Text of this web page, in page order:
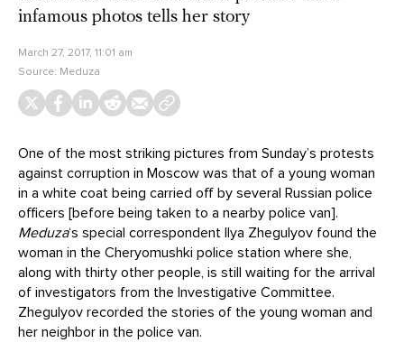
infamous photos tells her story
March 27, 2017, 11:01 am
Source: Meduza
One of the most striking pictures from Sunday’s protests
against corruption in Moscow was that of a young woman
in a white coat being carried off by several Russian police
officers [before being taken to a nearby police van].
Meduza‘s special correspondent Ilya Zhegulyov found the
woman in the Cheryomushki police station where she,
along with thirty other people, is still waiting for the arrival
of investigators from the Investigative Committee.
Zhegulyov recorded the stories of the young woman and
her neighbor in the police van.